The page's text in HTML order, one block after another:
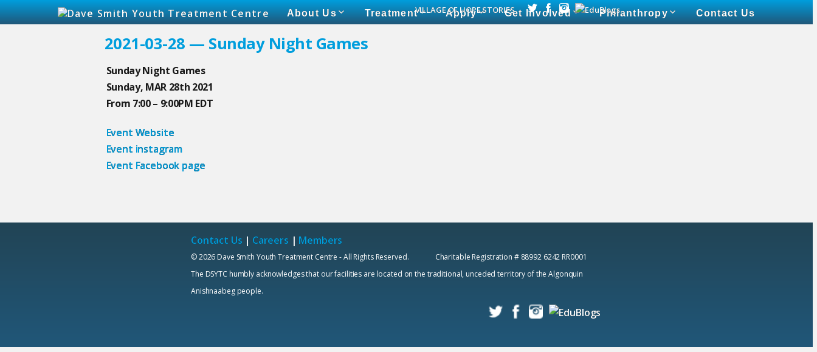
VILLAGE OF HOPE STORIES
About Us Treatment Apply Get Involved Philanthropy Contact Us
2021-03-28 — Sunday Night Games
Sunday Night Games
Sunday, MAR 28th 2021
From 7:00 – 9:00PM EDT
Event Website
Event instagram
Event Facebook page
Contact Us | Careers | Members
© 2026 Dave Smith Youth Treatment Centre - All Rights Reserved. Charitable Registration # 88992 6242 RR0001
The DSYTC humbly acknowledges that our facilities are located on the traditional, unceded territory of the Algonquin
Anishnaabeg people.